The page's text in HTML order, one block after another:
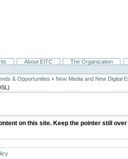
About EITC
The Organization
& Opportunities › New Media and New Digital
on this site. Keep the pointer still